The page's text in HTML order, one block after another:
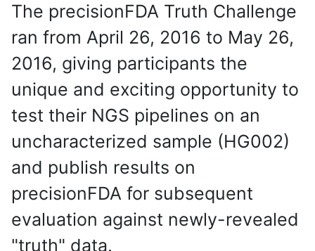
The precisionFDA Truth Challenge
ran from April 26, 2016 to May 26,
2016, giving participants the
unique and exciting opportunity to
test their NGS pipelines on an
uncharacterized sample (HG002)
and publish results on
precisionFDA for subsequent
evaluation against newly-revealed
"truth" data.